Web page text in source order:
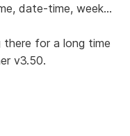
date-time, week...
there for a long time
v3.50.